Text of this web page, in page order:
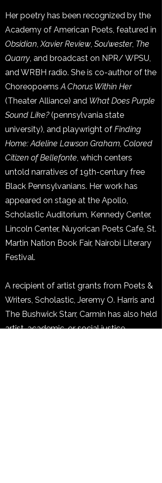
Her poetry has been recognized by the
Academy of American Poets, featured in
Obsidian,Xavier Review, Sou’wester, The
Quarry, and broadcast on NPR/ WPSU,
and WRBH radio. She is co-author of the
ChoreopoemsA Chorus Within Her
(Theater Alliance) and What Does Purple
Sound Like?(pennsylvania state
university), and playwright of Finding
Home: Adeline Lawson Graham, Colored
Citizen of Bellefonte, which centers
untold narratives of 19th-century free
Black Pennsylvanians. Her work has
appeared on stage at the Apollo,
Scholastic Auditorium, Kennedy Center,
Lincoln Center, Nuyorican Poets Cafe, St.
Martin Nation Book Fair, Nairobi Literary
Festival.
A recipient of artist grants from Poets &
Writers, Scholastic, Jeremy O. Harris and
The Bushwick Starr, Carmin has also held
artist, academic, or social justice